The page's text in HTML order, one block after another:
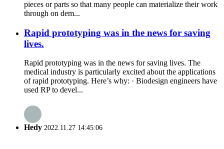
pieces or parts so that many people can materialize their work
through on dem...
Rapid prototyping was in the news for saving
lives.
Rapid prototyping was in the news for saving lives. The
medical industry is particularly excited about the applications
of rapid prototyping. Here’s why: · Biodesign engineers have
used RP to devel...
Hedy 2022.11.27 14:45:06